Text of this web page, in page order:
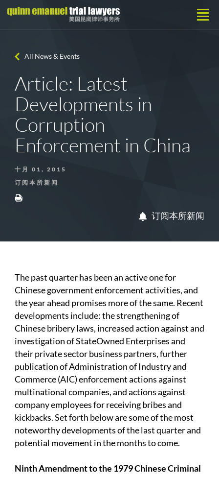
All News & Events
Article: Latest
Developments in
Corruption
Enforcement in China
十月 01, 2015
订阅本所新闻
订阅本所新闻
The past quarter has been an active one for
Chinese government enforcement activities, and
the year ahead promises more of the same. Recent
developments include: the strengthening of
Chinese bribery laws, increased action against and
investigation of StateOwned Enterprises and
their private sector business partners, further
publication of Administration of Industry and
Commerce (AIC) enforcement actions against
multinational companies, and actions against
company employees for receiving bribes and
kickbacks. Set forth below are some of the most
noteworthy developments of the last quarter and
potential movement in the months to come.
Ninth Amendment to the 1979 Chinese Criminal